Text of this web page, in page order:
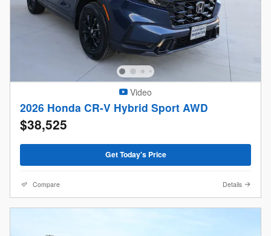
Video
2026 Honda CR-V Hybrid Sport AWD
$38,525
Get Today's Price
Compare Details